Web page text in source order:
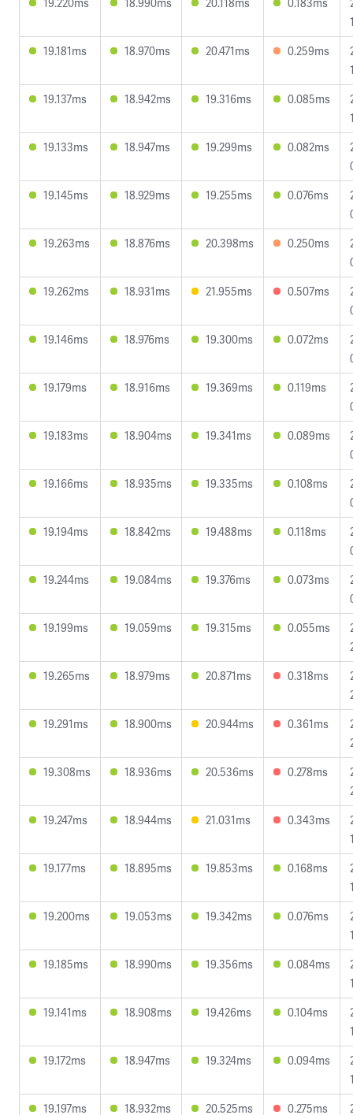
19.181ms
18.970ms 20.471ms 0.259ms
19.137ms
18.942ms 19.316ms 0.085ms
19.133ms
18.947ms 19.299ms 0.082ms
19.145ms
18.929ms 19.255ms 0.076ms
19.263ms
18.876ms 20.398ms 0.250ms
19.262ms
18.931ms 21.955ms 0.507ms
19.146ms
18.976ms 19.300ms 0.072ms
19.179ms
18.916ms 19.369ms 0.119ms
19.183ms
18.904ms 19.341ms 0.089ms
19.166ms
18.935ms 19.335ms 0.108ms
19.194ms
18.842ms 19.488ms 0.118ms
19.244ms
19.084ms 19.376ms 0.073ms
19.199ms
19.059ms 19.315ms 0.055ms
19.265ms
18.979ms 20.871ms 0.318ms
19.291ms
18.900ms 20.944ms 0.361ms
19.308ms
18.936ms 20.536ms 0.278ms
19.247ms
18.944ms 21.031ms 0.343ms
19.177ms
18.895ms 19.853ms 0.168ms
19.200ms
19.053ms 19.342ms 0.076ms
19.185ms
18.990ms 19.356ms 0.084ms
19.141ms
18.908ms 19.426ms 0.104ms
19.172ms
18.947ms 19.324ms 0.094ms
19.197ms
18.932ms 20.525ms 0.275ms